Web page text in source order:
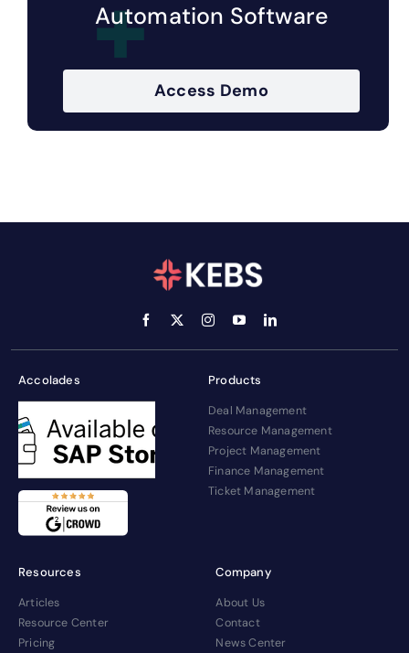
Automation Software
Access Demo
Accolades Products
Deal Management
Resource Management
Project Management
Finance Management
Ticket Management
Resources
Articles
Resource Center
Pricing
Company
About Us
Contact
News Center